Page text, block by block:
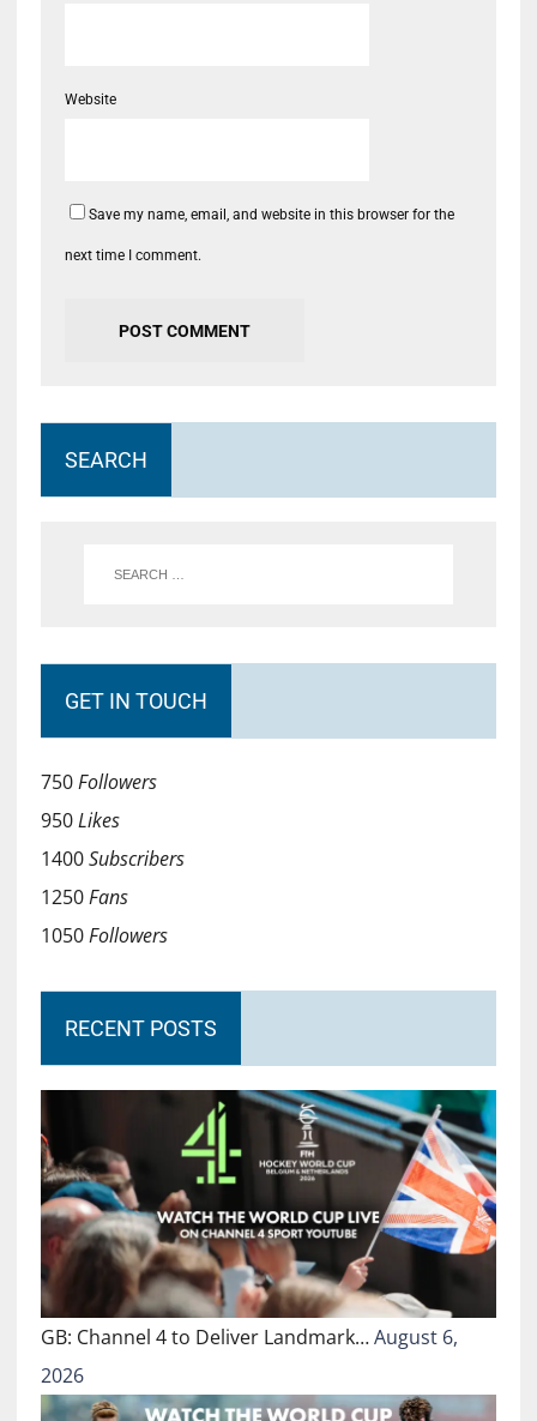
Website
Save my name, email, and website in this browser for the
next time I comment.
SEARCH
GET IN TOUCH
750Followers
950Likes
1400Subscribers
1250Fans
1050Followers
RECENT POSTS
GB: Channel 4 to Deliver Landmark…August 6,
2026